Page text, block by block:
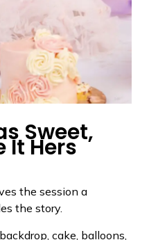
Sweet,
It Hers
the session a
the story.
cake, balloons,